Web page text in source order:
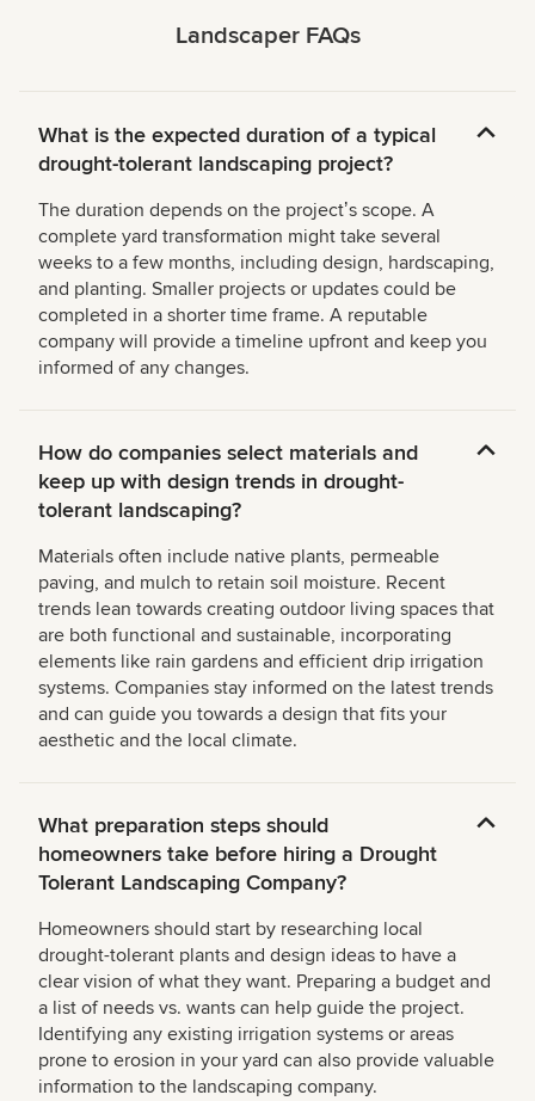
Landscaper FAQs
What is the expected duration of a typical
drought-tolerant landscaping project?
The duration depends on the projectʼs scope. A
complete yard transformation might take several
weeks to a few months, including design, hardscaping,
and planting. Smaller projects or updates could be
completed in a shorter time frame. A reputable
company will provide a timeline upfront and keep you
informed of any changes.
How do companies select materials and
keep up with design trends in drought-
tolerant landscaping?
Materials often include native plants, permeable
paving, and mulch to retain soil moisture. Recent
trends lean towards creating outdoor living spaces that
are both functional and sustainable, incorporating
elements like rain gardens and efficient drip irrigation
systems. Companies stay informed on the latest trends
and can guide you towards a design that fits your
aesthetic and the local climate.
What preparation steps should
homeowners take before hiring a Drought
Tolerant Landscaping Company?
Homeowners should start by researching local
drought-tolerant plants and design ideas to have a
clear vision of what they want. Preparing a budget and
a list of needs vs. wants can help guide the project.
Identifying any existing irrigation systems or areas
prone to erosion in your yard can also provide valuable
information to the landscaping company.